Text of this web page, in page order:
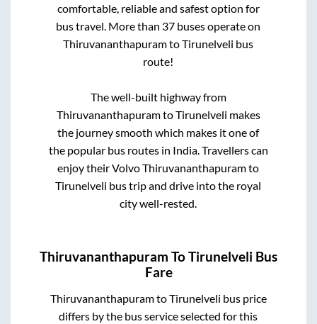
comfortable, reliable and safest option for
bus travel. More than 37 buses operate on
ThiruvananthapuramtoTirunelveli bus
route!
The well-built highway from
ThiruvananthapuramtoTirunelveli makes
the journey smooth which makes it one of
the popular bus routes in India. Travellers can
enjoy their VolvoThiruvananthapuramto
Tirunelveli bus trip and drive into the royal
city well-rested.
Thiruvananthapuram ToTirunelveli Bus
Fare
ThiruvananthapuramtoTirunelveli bus price
differs by the bus service selected for this